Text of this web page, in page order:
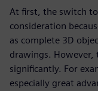
At first, the switch
consideration
as complete 3D
drawings.
significantly. For
especially great